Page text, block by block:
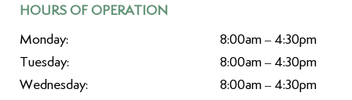
HOURS OF OPERATION
Monday:
8:00am – 4:30pm
Tuesday:
8:00am – 4:30pm
Wednesday:
8:00am – 4:30pm